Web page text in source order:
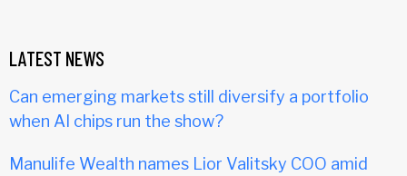
LATEST NEWS
Can emerging markets still diversify a portfolio
when AI chips run the show?
Manulife Wealth names Lior Valitsky COO amid